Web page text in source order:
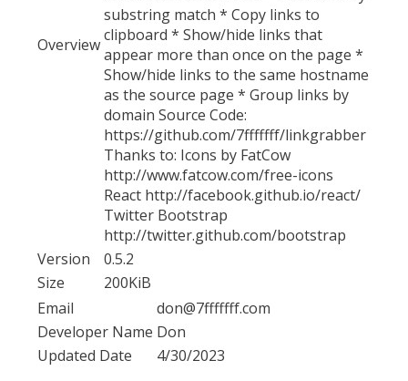
Overview
substring match * Copy links to
clipboard * Show/hide links that
appear more than once on the page *
Show/hide links to the same hostname
as the source page * Group links by
domain Source Code:
https://github.com/7fffffff/linkgrabber
Thanks to: Icons by FatCow
http://www.fatcow.com/free-icons
React http://facebook.github.io/react/
Twitter Bootstrap
http://twitter.github.com/bootstrap
Version
0.5.2
Size
200KiB
Email
don@7fffffff.com
Developer Name Don
Updated Date
4/30/2023